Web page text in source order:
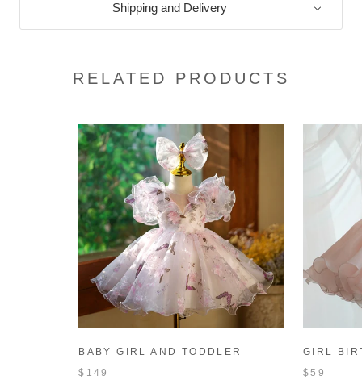
Shipping and Delivery
RELATED PRODUCTS
BABY GIRL AND TODDLER
BUTTERFLY FLOWER BIRTHDAY
$149
GIRL
$59